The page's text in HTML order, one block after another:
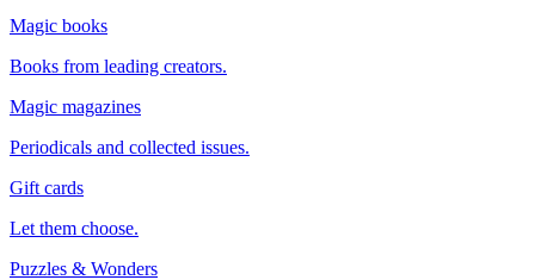
Magic books
Books from leading creators.
Magic magazines
Periodicals and collected issues.
Gift cards
Let them choose.
Puzzles & Wonders